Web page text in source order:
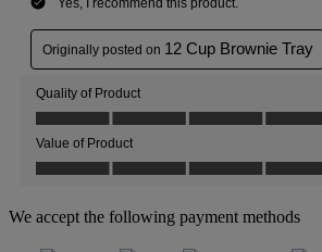
We accept the following payment methods